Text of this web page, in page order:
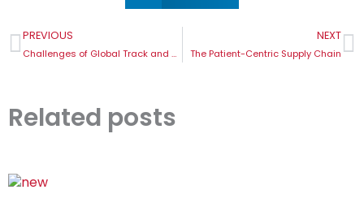
Prev
PREVIOUS
Challenges of Global Track and Trace in the Pharma Industry
NEXT
The Patient-Centric Supply Chain
Related posts